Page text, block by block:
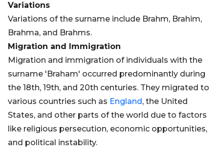
Variations
Variations of the surname include Brahm, Brahim,
Brahma, and Brahms.
Migration and Immigration
Migration and immigration of individuals with the
surname 'Braham' occurred predominantly during
the 18th, 19th, and 20th centuries. They migrated to
various countries such as England, the United
States, and other parts of the world due to factors
like religious persecution, economic opportunities,
and political instability.